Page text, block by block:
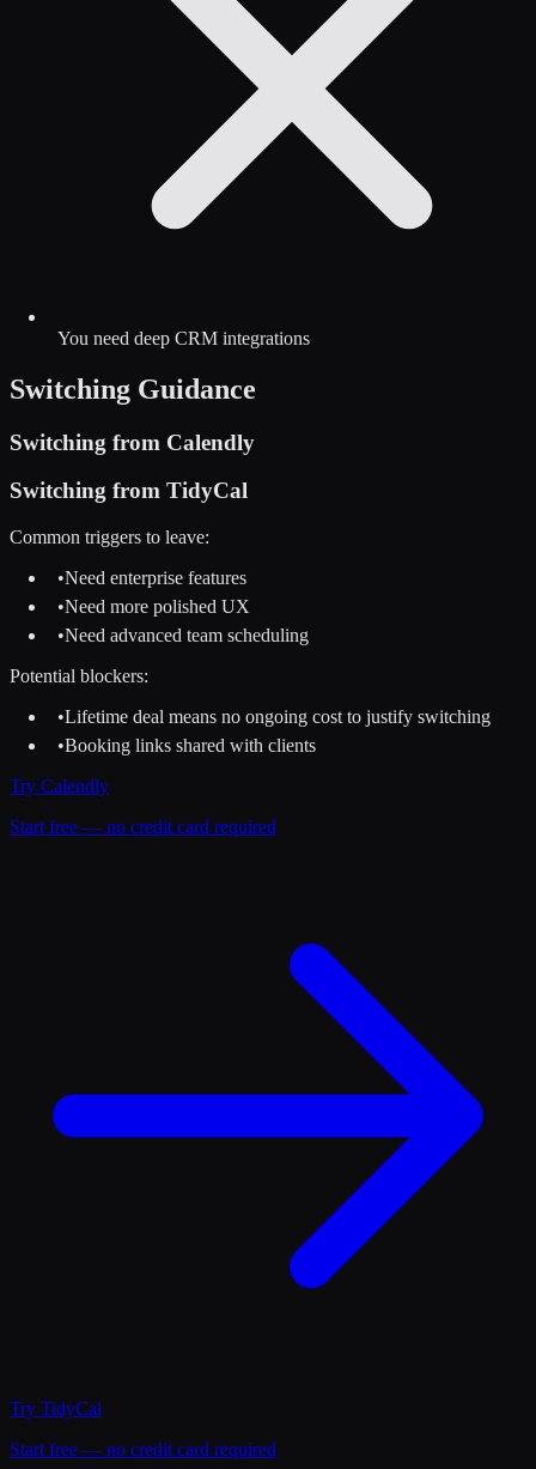
You need deep CRM integrations
Switching Guidance
Switching from Calendly
Switching from TidyCal
Common triggers to leave:
•Need enterprise features
•Need more polished UX
•Need advanced team scheduling
Potential blockers:
•Lifetime deal means no ongoing cost to justify switching
•Booking links shared with clients
Try Calendly
Start free — no credit card required
Try TidyCal
Start free — no credit card required